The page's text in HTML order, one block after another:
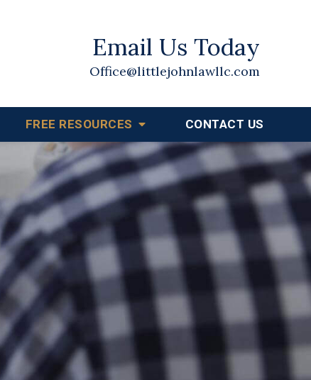
Email Us Today
Office@littlejohnlawllc.com
FREE RESOURCES CONTACT US